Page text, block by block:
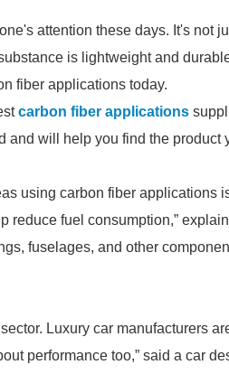
attention these days. It's not
is lightweight and
fiber applications today.
carbon fiber applications
and will help you find the product
using carbon fiber applications
reduce fuel consumption,”
fuselages, and other
Luxury car manufacturers
performance too,” said a car